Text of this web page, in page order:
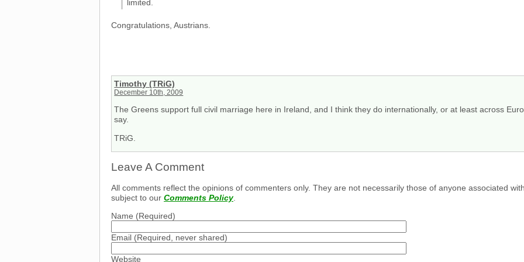
limited.
Congratulations, Austrians.
Timothy (TRiG)
December 10th, 2009
The Greens support full civil marriage here in Ireland, and I think they do internationally, or at least across
say.
TRiG.
Leave A Comment
All comments reflect the opinions of commenters only. They are not necessarily those of anyone associated
subject to our Comments Policy.
Name (Required)
Email (Required, never shared)
Website